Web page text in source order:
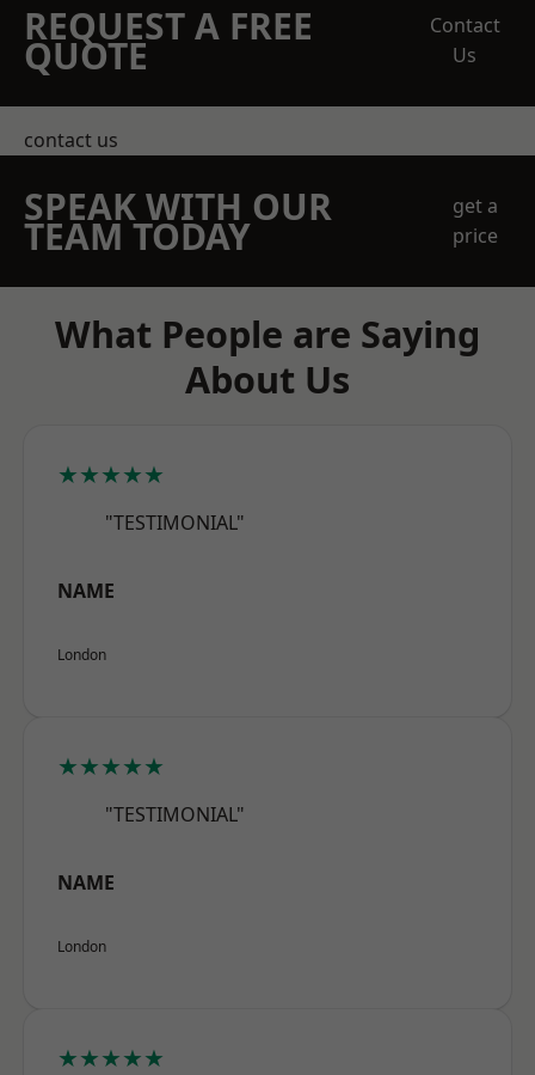
REQUEST A FREE
QUOTE
Contact
Us
contact us
SPEAK WITH OUR
TEAM TODAY
get a
price
What People are Saying
About Us
★★★★★
"TESTIMONIAL"
NAME
London
★★★★★
"TESTIMONIAL"
NAME
London
★★★★★